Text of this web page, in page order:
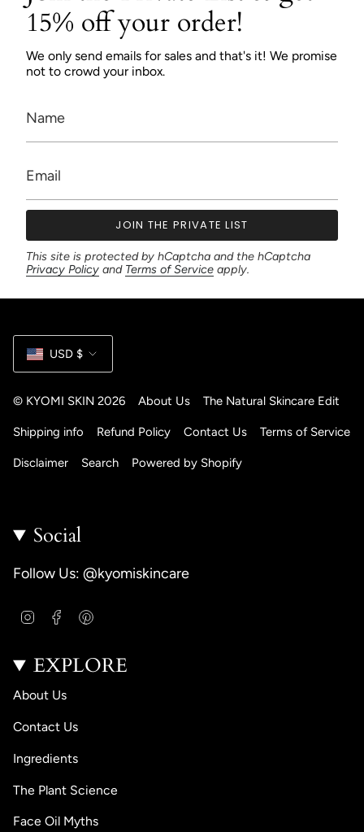
15% off your order!
We only send emails for sales and that's it! We promise
not to crowd your inbox.
JOIN THE PRIVATE LIST
This site is protected by hCaptcha and the hCaptcha
Privacy Policy and Terms of Service apply.
Currency
USD $
© KYOMI SKIN 2026 About Us The Natural Skincare Edit
Shipping info Refund Policy Contact Us Terms of Service
Disclaimer Search Powered by Shopify
Social
Follow Us: @kyomiskincare
t
g
a
e
o
k
t
e
EXPLORE
About Us
Contact Us
Ingredients
The Plant Science
Face Oil Myths